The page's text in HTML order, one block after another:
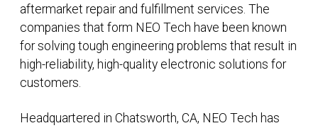
aftermarket repair and fulfillment services. The
companies that form NEO Tech have been known
for solving tough engineering problems that result in
high-reliability, high-quality electronic solutions for
customers.
Headquartered in Chatsworth, CA, NEO Tech has